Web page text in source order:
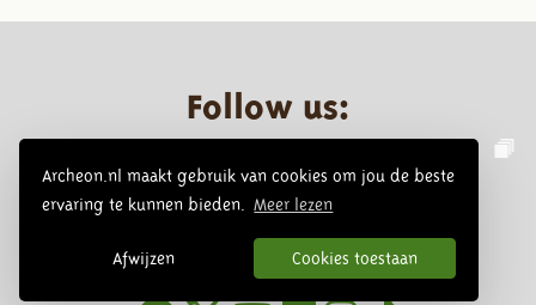
Archeon.nl maakt gebruik van cookies om jou de beste
ervaring te kunnen bieden.
Meer lezen
Afwijzen Cookies toestaan
Follow us: